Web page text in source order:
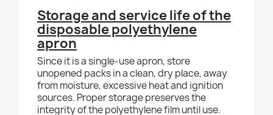
Storage and service life of the
disposable polyethylene
apron
Since it is a single-use apron, store
unopened packs in a clean, dry place, away
from moisture, excessive heat and ignition
sources. Proper storage preserves the
integrity of the polyethylene film until use.